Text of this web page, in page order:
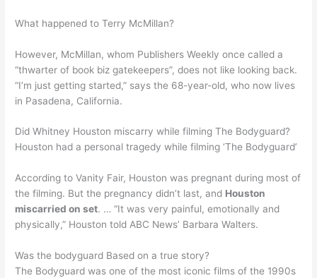
What happened to Terry McMillan?
However, McMillan, whom Publishers Weekly once called a
“thwarter of book biz gatekeepers”, does not like looking back.
“I’m just getting started,” says the 68-year-old, who now lives
in Pasadena, California.
Did Whitney Houston miscarry while filming The Bodyguard?
Houston had a personal tragedy while filming ‘The Bodyguard’
According to Vanity Fair, Houston was pregnant during most of
the filming. But the pregnancy didn’t last, and Houston
miscarried on set. … “It was very painful, emotionally and
physically,” Houston told ABC News’ Barbara Walters.
Was the bodyguard Based on a true story?
The Bodyguard was one of the most iconic films of the 1990s